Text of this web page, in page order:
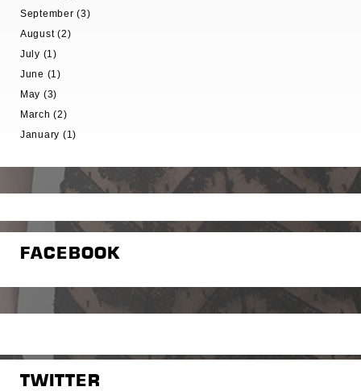
September (3)
August (2)
July (1)
June (1)
May (3)
March (2)
January (1)
FACEBOOK
TWITTER